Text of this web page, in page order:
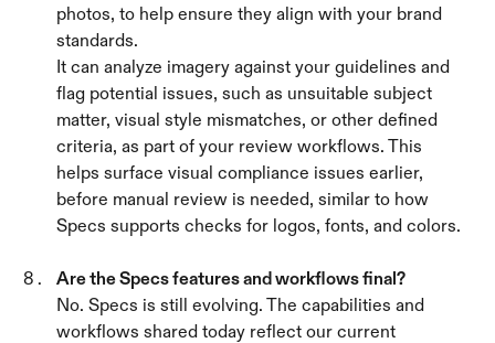
photos, to help ensure they align with your brand
standards.
It can analyze imagery against your guidelines and
flag potential issues, such as unsuitable subject
matter, visual style mismatches, or other defined
criteria, as part of your review workflows. This
helps surface visual compliance issues earlier,
before manual review is needed, similar to how
Specs supports checks for logos, fonts, and colors.
Are the Specs features and workflows final?
No. Specs is still evolving. The capabilities and
workflows shared today reflect our current